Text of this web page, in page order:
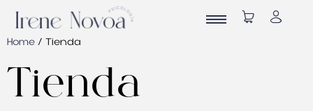
Home/ Tienda
Tienda